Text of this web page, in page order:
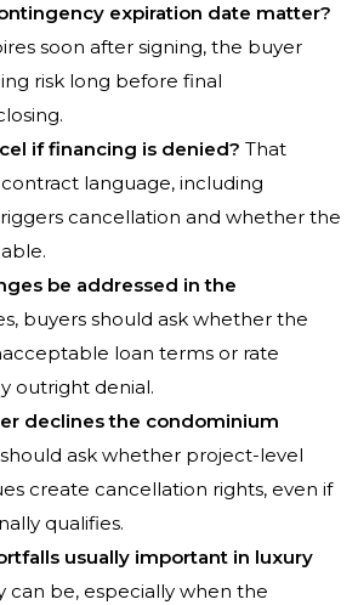
expiration date matter?
soon after signing, the buyer
risk long before final
if financing is denied? That
language, including
cancellation and whether the
be addressed in the
buyers should ask whether the
loan terms or rate
outright denial.
declines the condominium
ask whether project-level
create cancellation rights, even if
qualifies.
usually important in luxury
can be, especially when the